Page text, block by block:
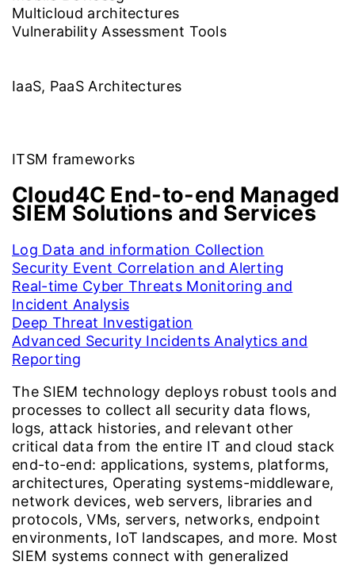
Multicloud architectures
Vulnerability Assessment Tools
IaaS, PaaS Architectures
ITSM frameworks
Cloud4C End-to-end Managed
SIEM Solutions and Services
Log Data and information Collection
Security Event Correlation and Alerting
Real-time Cyber Threats Monitoring and
Incident Analysis
Deep Threat Investigation
Advanced Security Incidents Analytics and
Reporting
The SIEM technology deploys robust tools and
processes to collect all security data flows,
logs, attack histories, and relevant other
critical data from the entire IT and cloud stack
end-to-end: applications, systems, platforms,
architectures, Operating systems-middleware,
network devices, web servers, libraries and
protocols, VMs, servers, networks, endpoint
environments, IoT landscapes, and more. Most
SIEM systems connect with generalized